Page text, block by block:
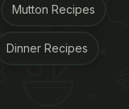
Mutton Recipes
Dinner Recipes